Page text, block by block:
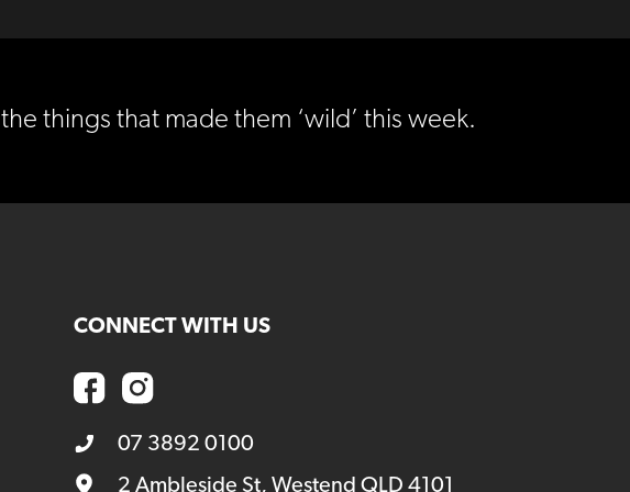
things that made them ‘wild’ this week.
CONNECT WITH US
07 3892 0100
2 Ambleside St, Westend QLD 4101